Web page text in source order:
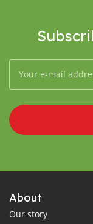
About
Our story